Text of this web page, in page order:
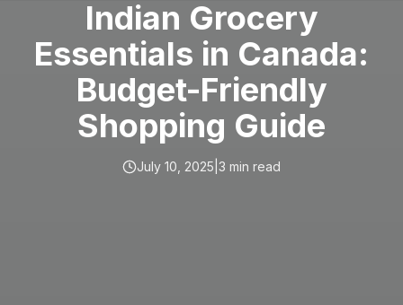
Indian Grocery
Essentials in Canada:
Budget-Friendly
Shopping Guide
July 10, 2025 3 min read